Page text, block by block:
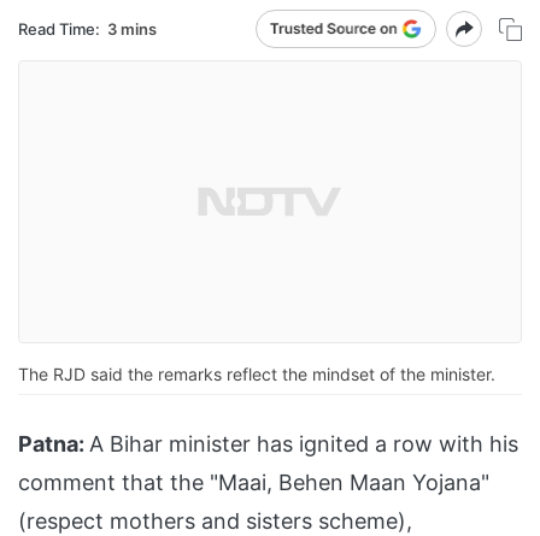
Read Time: 3 mins
The RJD said the remarks reflect the mindset of the minister.
Patna: A Bihar minister has ignited a row with his
comment that the "Maai, Behen Maan Yojana"
(respect mothers and sisters scheme),